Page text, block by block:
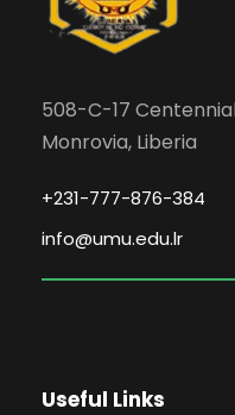
508-C-17
Monrovia, Liberia
+231-777-876-384
info@umu.edu.lr
Useful Links